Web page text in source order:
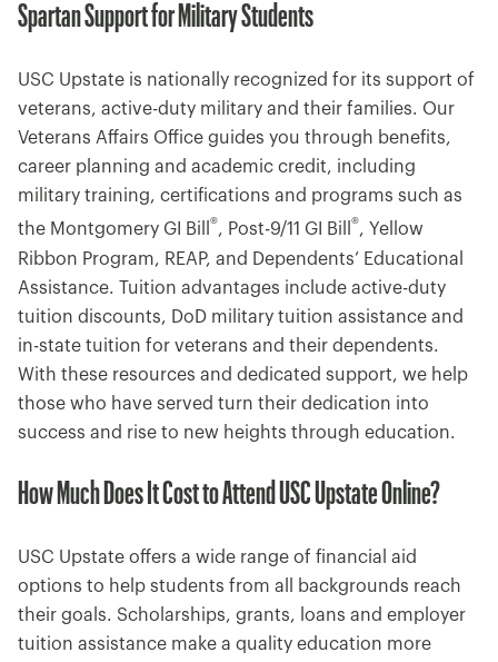
Spartan Support for Military Students
USC Upstate is nationally recognized for its support of
veterans, active-duty military and their families. Our
Veterans Affairs Office guides you through benefits,
career planning and academic credit, including
military training, certifications and programs such as
the Montgomery GI Bill ®, Post-9/11 GI Bill ®, Yellow
Ribbon Program, REAP, and Dependents’ Educational
Assistance. Tuition advantages include active-duty
tuition discounts, DoD military tuition assistance and
in-state tuition for veterans and their dependents.
With these resources and dedicated support, we help
those who have served turn their dedication into
success and rise to new heights through education.
How Much Does It Cost to Attend USC Upstate Online?
USC Upstate offers a wide range of financial aid
options to help students from all backgrounds reach
their goals. Scholarships, grants, loans and employer
tuition assistance make a quality education more